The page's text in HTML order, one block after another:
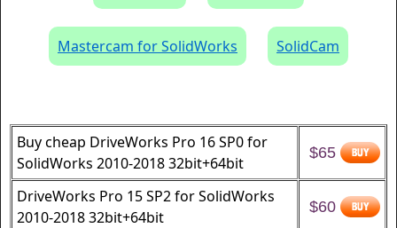
Mastercam for SolidWorks SolidCam
Buy cheap DriveWorks Pro 16 SP0 for
SolidWorks 2010-2018 32bit+64bit
$65
DriveWorks Pro 15 SP2 for SolidWorks
2010-2018 32bit+64bit
$60